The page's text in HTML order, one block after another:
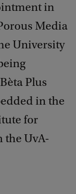
in
Media
University
Plus
in the
for
the UvA-